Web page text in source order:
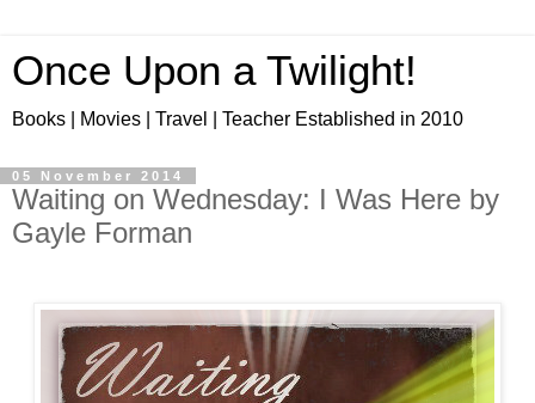
Once Upon a Twilight!
Books | Movies | Travel | Teacher Established in 2010
05 November 2014
Waiting on Wednesday: I Was Here by
Gayle Forman